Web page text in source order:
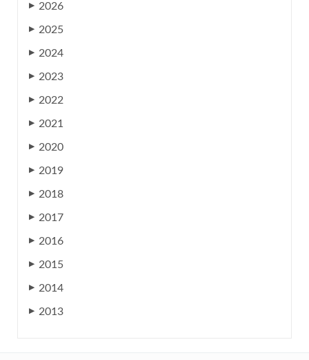
▶ 2026
▶ 2025
▶ 2024
▶ 2023
▶ 2022
▶ 2021
▶ 2020
▶ 2019
▶ 2018
▶ 2017
▶ 2016
▶ 2015
▶ 2014
▶ 2013